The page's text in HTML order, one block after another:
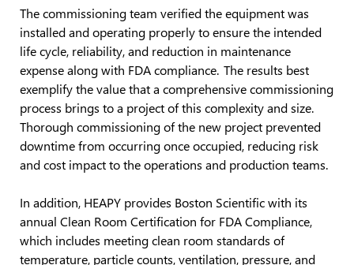
The commissioning team verified the equipment was
installed and operating properly to ensure the intended
life cycle, reliability, and reduction in maintenance
expense along with FDA compliance. The results best
exemplify the value that a comprehensive commissioning
process brings to a project of this complexity and size.
Thorough commissioning of the new project prevented
downtime from occurring once occupied, reducing risk
and cost impact to the operations and production teams.
In addition, HEAPY provides Boston Scientific with its
annual Clean Room Certification for FDA Compliance,
which includes meeting clean room standards of
temperature, particle counts, ventilation, pressure, and